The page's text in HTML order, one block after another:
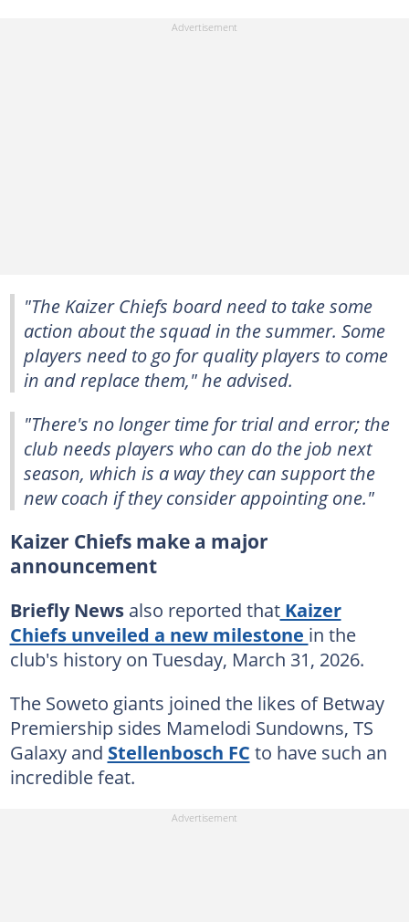
"The Kaizer Chiefs board need to take some
action about the squad in the summer. Some
players need to go for quality players to come
in and replace them," he advised.
"There's no longer time for trial and error; the
club needs players who can do the job next
season, which is a way they can support the
new coach if they consider appointing one."
Kaizer Chiefs make a major
announcement
Briefly News also reported thatKaizer
Chiefs unveiled a new milestone in the
club's history on Tuesday, March 31, 2026.
The Soweto giants joined the likes of Betway
Premiership sides Mamelodi Sundowns, TS
Galaxy and Stellenbosch FC to have such an
incredible feat.